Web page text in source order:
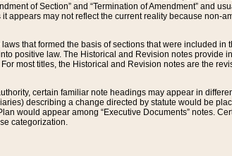
of Section” and “Termination of Amendment” and
appears may not reflect the current reality because non-
that formed the basis of sections that were included in
positive law. The Historical and Revision notes provide
most titles, the Historical and Revision notes are the
certain familiar note headings may appear in
describing a change directed by statute would be
would appear among “Executive Documents” notes.
categorization.